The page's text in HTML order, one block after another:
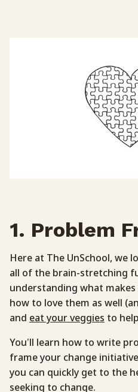
1. Problem
Here at The UnSchool, we
all of the brain-stretching
understanding what makes
how to love them as well
and eat your veggies to
You’ll learn how to write
frame your change
you can quickly get to the
seeking to change.